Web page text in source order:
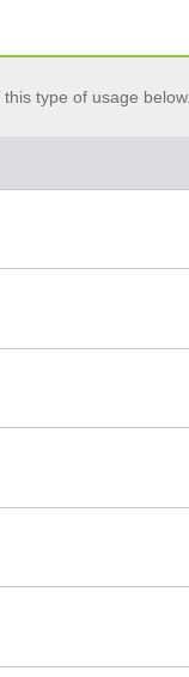
type of usage below.